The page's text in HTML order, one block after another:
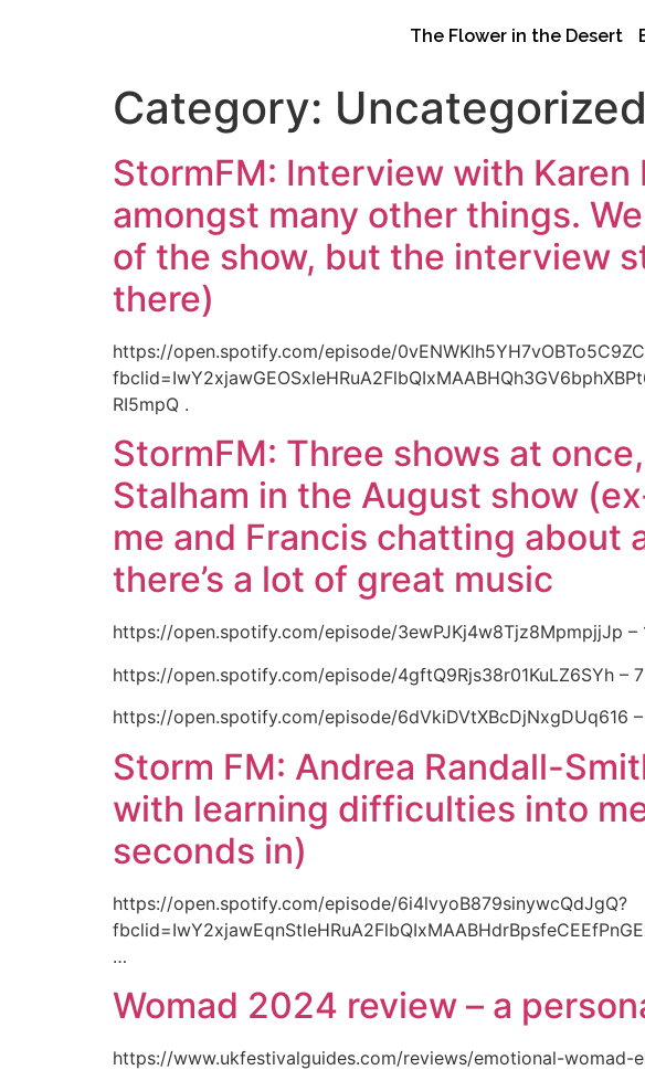
The Flower in the Desert
Category: Uncategorized
StormFM: Interview with
amongst many other things.
of the show, but the interview
there)
https://open.spotify.com/episode/
RI5mpQ .
StormFM: Three shows at
Stalham in the August show
me and Francis chatting about
there’s a lot of great music
https://open.spotify.com/episode/3ewPJKj4w8Tjz8MpmpjjJp –
https://open.spotify.com/episode/4gftQ9Rjs38r01KuLZ6SYh –
https://open.spotify.com/episode/6dVkiDVtXBcDjNxgDUq616 –
Storm FM: Andrea Randall-
with learning difficulties into
seconds in)
https://open.spotify.com/episode/6i4lvyoB879sinywcQdJgQ?
…
Womad 2024 review – a
https://www.ukfestivalguides.com/reviews/emotional-